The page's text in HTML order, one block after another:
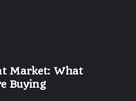
Market: What
Buying